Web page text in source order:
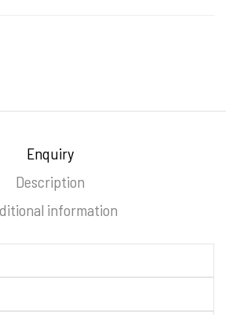
Enquiry
Description
information